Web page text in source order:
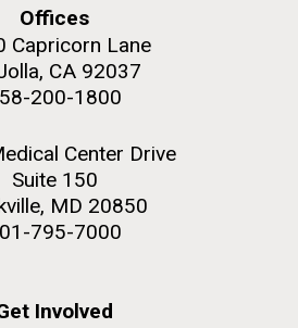
Offices
Capricorn Lane
CA 92037
200-1800
Center Drive
Suite 150
MD 20850
795-7000
Involved